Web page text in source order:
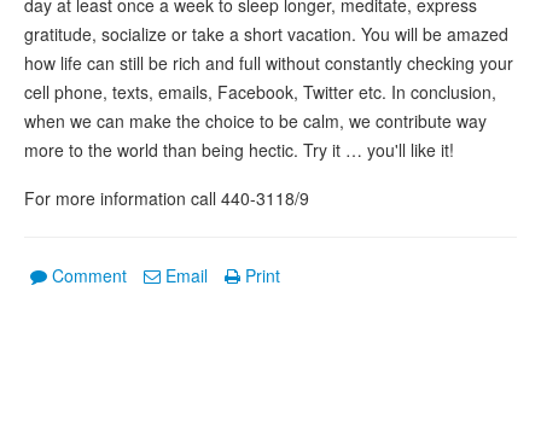
day at least once a week to sleep longer, meditate, express
gratitude, socialize or take a short vacation. You will be amazed
how life can still be rich and full without constantly checking your
cell phone, texts, emails, Facebook, Twitter etc. In conclusion,
when we can make the choice to be calm, we contribute way
more to the world than being hectic. Try it … you'll like it!
For more information call 440-3118/9
Comment Email Print